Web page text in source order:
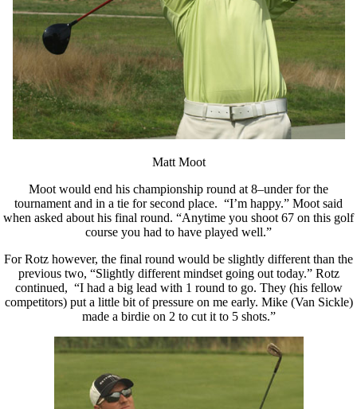
Matt Moot
Moot would end his championship round at 8–under for the
tournament and in a tie for second place. “I’m happy.” Moot said
when asked about his final round. “Anytime you shoot 67 on this golf
course you had to have played well.”
For Rotz however, the final round would be slightly different than the
previous two, “Slightly different mindset going out today.” Rotz
continued, “I had a big lead with 1 round to go. They (his fellow
competitors) put a little bit of pressure on me early. Mike (Van Sickle)
made a birdie on 2 to cut it to 5 shots.”